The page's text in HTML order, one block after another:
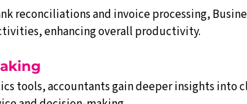
reconciliations and invoice processing,
enhancing overall productivity.
tools, accountants gain deeper insights into